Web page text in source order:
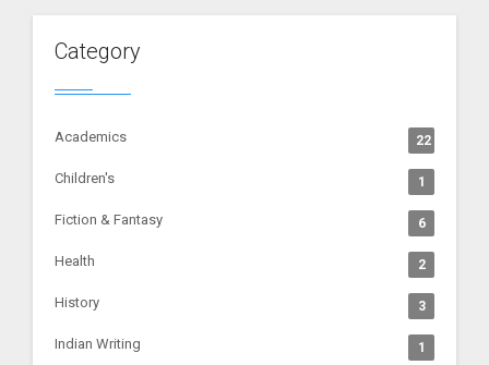
Category
Academics 22
Children's 1
Fiction & Fantasy 6
Health 2
History 3
Indian Writing 1